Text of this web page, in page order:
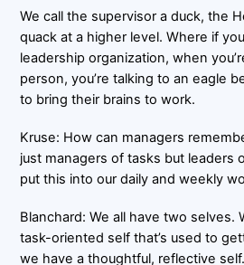
We call the supervisor a duck, the
quack at a higher level. Where if
leadership organization, when
person, you’re talking to an eagle
to bring their brains to work.
Kruse: How can managers
just managers of tasks but leaders
put this into our daily and weekly
Blanchard: We all have two selves.
task-oriented self that’s used to
we have a thoughtful, reflective self.